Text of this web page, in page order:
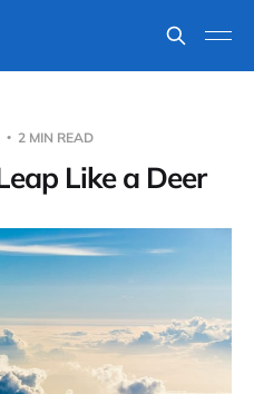
2 MIN READ
Like a Deer